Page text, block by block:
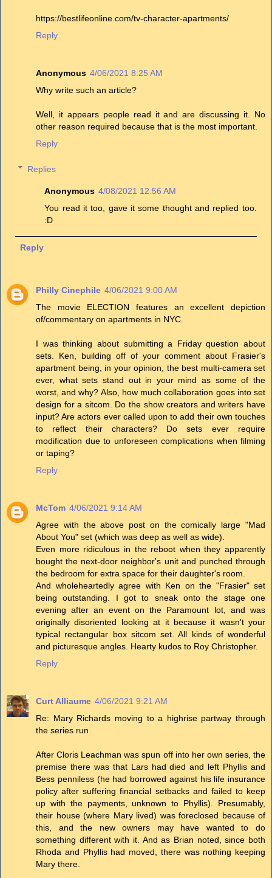
https://bestlifeonline.com/tv-character-apartments/
Reply
Anonymous 4/06/2021 8:25 AM
Why write such an article?
Well, it appears people read it and are discussing it. No
other reason required because that is the most important.
Reply
Replies
Anonymous 4/08/2021 12:56 AM
You read it too, gave it some thought and replied too.
:D
Reply
Philly Cinephile 4/06/2021 9:00 AM
The movie ELECTION features an excellent depiction
of/commentary on apartments in NYC.
I was thinking about submitting a Friday question about
sets. Ken, building off of your comment about Frasier's
apartment being, in your opinion, the best multi-camera set
ever, what sets stand out in your mind as some of the
worst, and why? Also, how much collaboration goes into set
design for a sitcom. Do the show creators and writers have
input? Are actors ever called upon to add their own touches
to reflect their characters? Do sets ever require
modification due to unforeseen complications when filming
or taping?
Reply
McTom 4/06/2021 9:14 AM
Agree with the above post on the comically large "Mad
About You" set (which was deep as well as wide).
Even more ridiculous in the reboot when they apparently
bought the next-door neighbor's unit and punched through
the bedroom for extra space for their daughter's room.
And wholeheartedly agree with Ken on the "Frasier" set
being outstanding. I got to sneak onto the stage one
evening after an event on the Paramount lot, and was
originally disoriented looking at it because it wasn't your
typical rectangular box sitcom set. All kinds of wonderful
and picturesque angles. Hearty kudos to Roy Christopher.
Reply
Curt Alliaume 4/06/2021 9:21 AM
Re: Mary Richards moving to a highrise partway through
the series run
After Cloris Leachman was spun off into her own series, the
premise there was that Lars had died and left Phyllis and
Bess penniless (he had borrowed against his life insurance
policy after suffering financial setbacks and failed to keep
up with the payments, unknown to Phyllis). Presumably,
their house (where Mary lived) was foreclosed because of
this, and the new owners may have wanted to do
something different with it. And as Brian noted, since both
Rhoda and Phyllis had moved, there was nothing keeping
Mary there.